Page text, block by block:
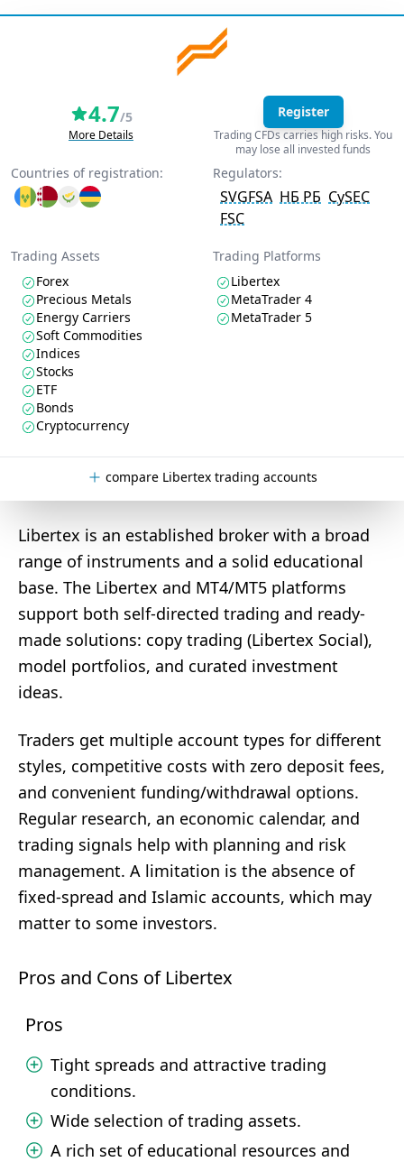
4.7/5
More Details
Register
Trading CFDs carries high risks. You
may lose all invested funds
Countries of registration: Regulators:
SVGFSA НБ РБ CySEC
FSC
Trading Assets
Forex
Precious Metals
Energy Carriers
Soft Commodities
Indices
Stocks
ETF
Bonds
Cryptocurrency
Trading Platforms
Libertex
MetaTrader 4
MetaTrader 5
compare Libertex trading accounts
Libertex is an established broker with a broad
range of instruments and a solid educational
base. The Libertex and MT4/MT5 platforms
support both self-directed trading and ready-
made solutions: copy trading (Libertex Social),
model portfolios, and curated investment
ideas.
Traders get multiple account types for different
styles, competitive costs with zero deposit fees,
and convenient funding/withdrawal options.
Regular research, an economic calendar, and
trading signals help with planning and risk
management. A limitation is the absence of
fixed-spread and Islamic accounts, which may
matter to some investors.
Pros and Cons of Libertex
Pros
Tight spreads and attractive trading
conditions.
Wide selection of trading assets.
A rich set of educational resources and